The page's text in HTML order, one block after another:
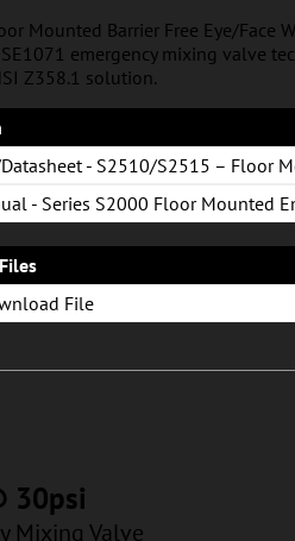
Mounted Barrier Free Eye/Face
emergency mixing valve
Z358.1 solution.
- S2510/S2515 – Floor
- Series S2000 Floor Mounted
Wash
File
30psi
Mixing Valve